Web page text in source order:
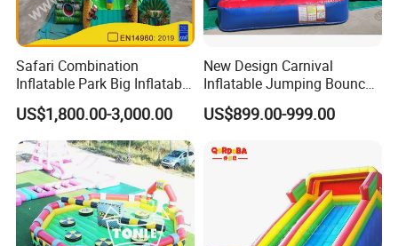
Safari Combination
Inflatable Park Big Inflatable
Bouncer for Kids (AQ01836)
US$1,800.00-3,000.00
New Design Carnival
Inflatable Jumping Bouncer
and Slide
US$899.00-999.00